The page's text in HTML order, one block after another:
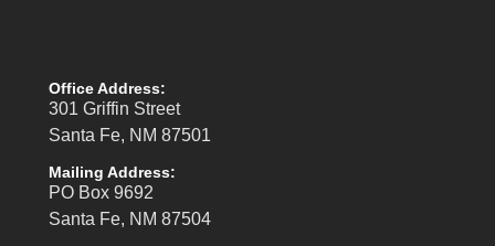
Office Address:
301 Griffin Street
Santa Fe, NM 87501
Mailing Address:
PO Box 9692
Santa Fe, NM 87504